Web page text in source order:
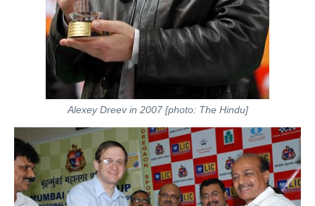
Alexey Dreev in 2007 [photo: The Hindu]